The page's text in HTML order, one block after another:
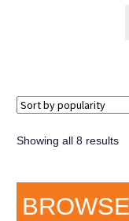
Showing all 8 results